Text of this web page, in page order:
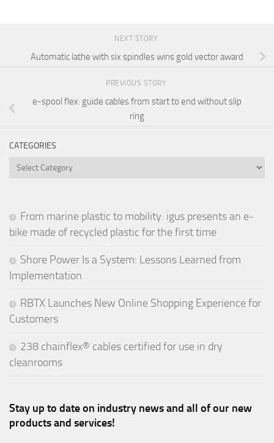
NEXT STORY
Automatic lathe with six spindles wins gold vector award
PREVIOUS STORY
e-spool flex: guide cables from start to end without slip
ring
CATEGORIES
Categories
From marine plastic to mobility: igus presents an e-
bike made of recycled plastic for the first time
Shore Power Is a System: Lessons Learned from
Implementation
RBTX Launches New Online Shopping Experience for
Customers
238 chainflex® cables certified for use in dry
cleanrooms
Stay up to date on industry news and all of our new
products and services!